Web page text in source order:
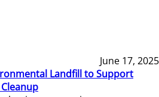
June 17, 2025
Landfill to Support